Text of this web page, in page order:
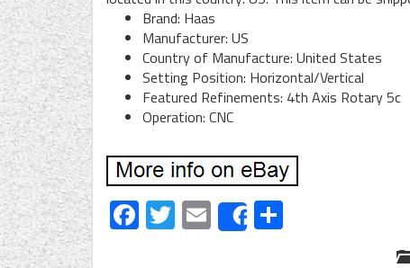
Brand: Haas
Manufacturer: US
Country of Manufacture: United States
Setting Position: Horizontal/Vertical
Featured Refinements: 4th Axis Rotary 5c
Operation: CNC
Facebook
Twitter
EmailShare